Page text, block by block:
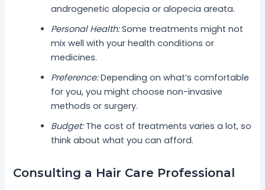
androgenetic alopecia or alopecia areata.
Personal Health:Some treatments might not
mix well with your health conditions or
medicines.
Preference:Depending on what’s comfortable
for you, you might choose non-invasive
methods or surgery.
Budget:The cost of treatments varies a lot, so
think about what you can afford.
Consulting a Hair Care Professional